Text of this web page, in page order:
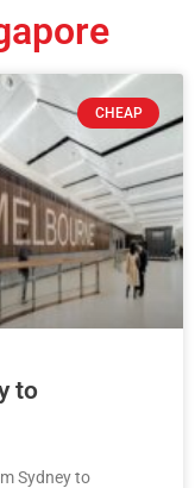
CHEAP
to
Sydney to